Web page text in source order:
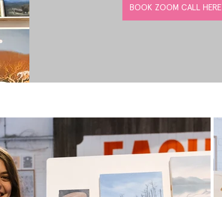
BOOK ZOOM CALL HERE